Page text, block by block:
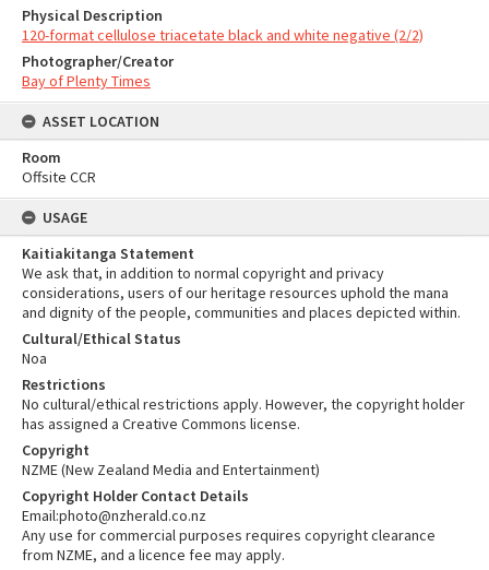
Physical Description
120-format cellulose triacetate black and white negative (2/2)
Photographer/Creator
Bay of Plenty Times
ASSET LOCATION
Room
Offsite CCR
USAGE
Kaitiakitanga Statement
We ask that, in addition to normal copyright and privacy
considerations, users of our heritage resources uphold the mana
and dignity of the people, communities and places depicted within.
Cultural/Ethical Status
Noa
Restrictions
No cultural/ethical restrictions apply. However, the copyright holder
has assigned a Creative Commons license.
Copyright
NZME (New Zealand Media and Entertainment)
Copyright Holder Contact Details
Email:photo@nzherald.co.nz
Any use for commercial purposes requires copyright clearance
from NZME, and a licence fee may apply.